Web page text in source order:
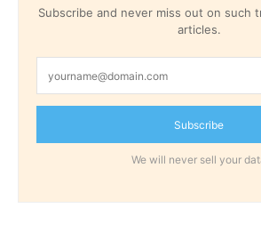
Subscribe and never miss out on such
articles.
Subscribe
We will never sell your